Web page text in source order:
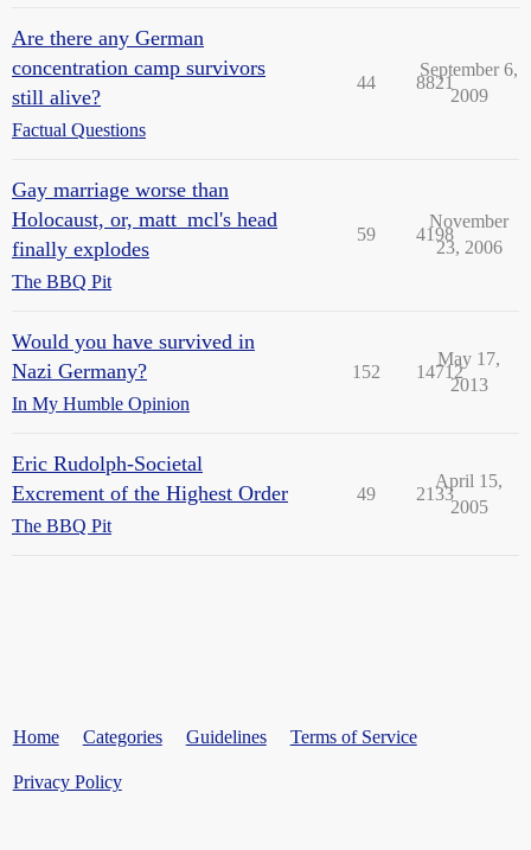
Are there any German
concentration camp survivors
still alive?
Factual Questions
44 8821
September 6,
2009
Gay marriage worse than
Holocaust, or, matt_mcl's head
finally explodes
The BBQ Pit
59 4198
November
23, 2006
Would you have survived in
Nazi Germany?
In My Humble Opinion
152 14712
May 17,
2013
Eric Rudolph-Societal
Excrement of the Highest Order
The BBQ Pit
49 2133
April 15,
2005
Home Categories Guidelines Terms of Service
Privacy Policy